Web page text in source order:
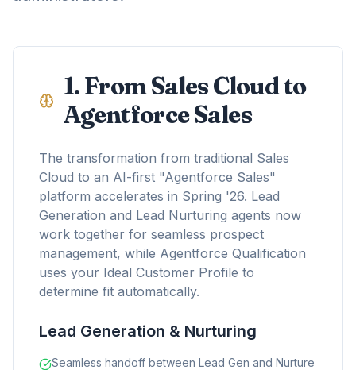
1. From Sales Cloud to
Agentforce Sales
The transformation from traditional Sales
Cloud to an AI-first "Agentforce Sales"
platform accelerates in Spring '26. Lead
Generation and Lead Nurturing agents now
work together for seamless prospect
management, while Agentforce Qualification
uses your Ideal Customer Profile to
determine fit automatically.
Lead Generation & Nurturing
Seamless handoff between Lead Gen and Nurture